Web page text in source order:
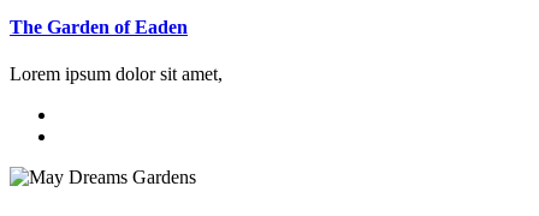
The Garden of Eaden
Lorem ipsum dolor sit amet,